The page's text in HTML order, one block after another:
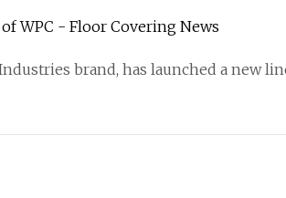
of WPC - Floor Covering News
brand, has launched a new